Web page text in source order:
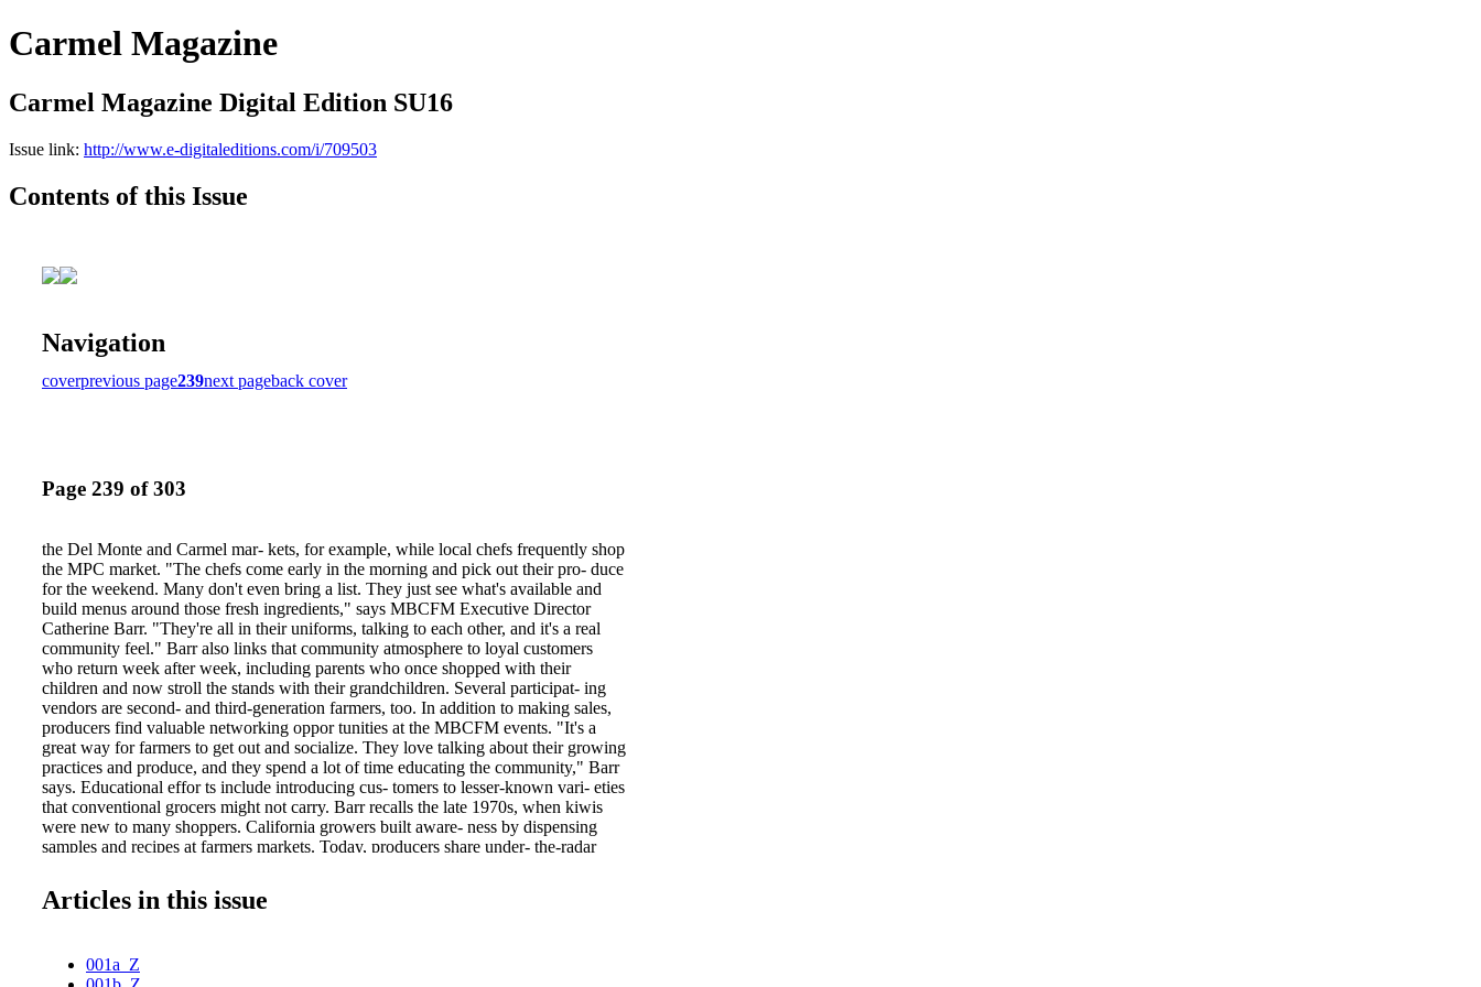
Carmel Magazine
Carmel Magazine Digital Edition SU16
Issue link: http://www.e-digitaleditions.com/i/709503
Contents of this Issue
Navigation
coverprevious page239next pageback cover
Page 239 of 303
the Del Monte and Carmel mar- kets, for example, while local chefs frequently shop
the MPC market. "The chefs come early in the morning and pick out their pro- duce
for the weekend. Many don't even bring a list. They just see what's available and
build menus around those fresh ingredients," says MBCFM Executive Director
Catherine Barr. "They're all in their uniforms, talking to each other, and it's a real
community feel." Barr also links that community atmosphere to loyal customers
who return week after week, including parents who once shopped with their
children and now stroll the stands with their grandchildren. Several participat- ing
vendors are second- and third-generation farmers, too. In addition to making sales,
producers find valuable networking oppor tunities at the MBCFM events. "It's a
great way for farmers to get out and socialize. They love talking about their growing
practices and produce, and they spend a lot of time educating the community," Barr
says. Educational effor ts include introducing cus- tomers to lesser-known vari- eties
that conventional grocers might not carry. Barr recalls the late 1970s, when kiwis
were new to many shoppers. California growers built aware- ness by dispensing
samples and recipes at farmers markets. Today, producers share under- the-radar
and plum crosses). "We have one farmer from Stockton who usually has 15
varieties of cherries that people have never heard of. He gets them to look beyond
more accessible by offering advice and holding cooking demonstrations. He also
Articles in this issue
001a_Z